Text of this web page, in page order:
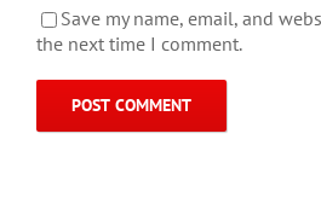
Save my name, email, and
the next time I comment.